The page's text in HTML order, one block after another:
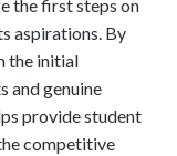
the first steps on
aspirations. By
the initial
and genuine
provide student
competitive